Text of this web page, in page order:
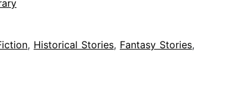
, Historical Stories, Fantasy Stories,